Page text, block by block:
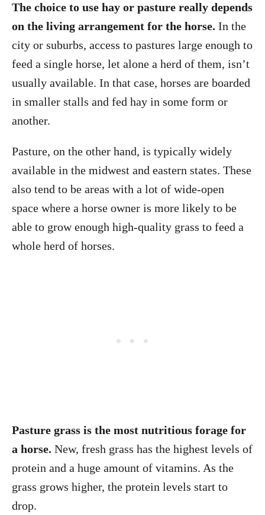
The choice to use hay or pasture really depends
on the living arrangement for the horse. In the
city or suburbs, access to pastures large enough to
feed a single horse, let alone a herd of them, isn’t
usually available. In that case, horses are boarded
in smaller stalls and fed hay in some form or
another.
Pasture, on the other hand, is typically widely
available in the midwest and eastern states. These
also tend to be areas with a lot of wide-open
space where a horse owner is more likely to be
able to grow enough high-quality grass to feed a
whole herd of horses.
Pasture grass is the most nutritious forage for
a horse. New, fresh grass has the highest levels of
protein and a huge amount of vitamins. As the
grass grows higher, the protein levels start to
drop.